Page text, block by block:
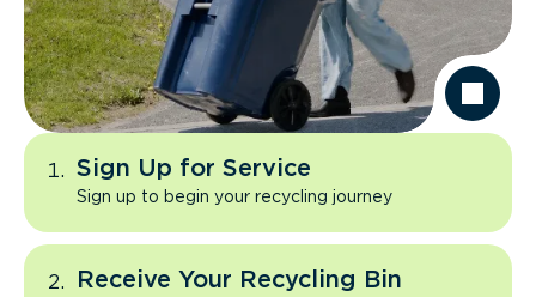
Sign Up for Service
Sign up to begin your recycling journey
Receive Your Recycling Bin